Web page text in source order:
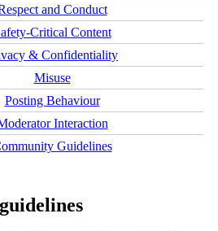
and Conduct
Content
& Confidentiality
Misuse
Posting Behaviour
Interaction
Guidelines